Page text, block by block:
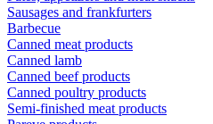
Sausages and frankfurters
Barbecue
Canned meat products
Canned lamb
Canned beef products
Canned poultry products
Semi-finished meat products